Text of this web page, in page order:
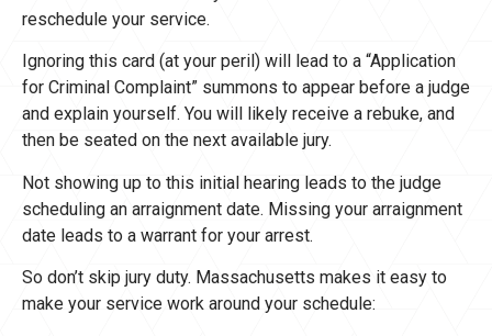
reschedule your service.
Ignoring this card (at your peril) will lead to a “Application
for Criminal Complaint” summons to appear before a judge
and explain yourself. You will likely receive a rebuke, and
then be seated on the next available jury.
Not showing up to this initial hearing leads to the judge
scheduling an arraignment date. Missing your arraignment
date leads to a warrant for your arrest.
So don’t skip jury duty. Massachusetts makes it easy to
make your service work around your schedule: